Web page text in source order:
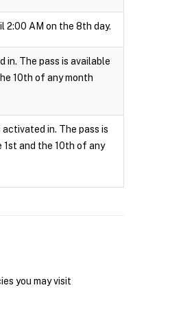
2:00 AM on the 8th day.
in. The pass is available
10th of any month
in. The pass is
and the 10th of any
you may visit